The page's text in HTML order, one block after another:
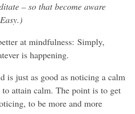
– so that become aware
at mindfulness: Simply,
is happening.
is just as good as noticing a calm
attain calm. The point is to get
to be more and more